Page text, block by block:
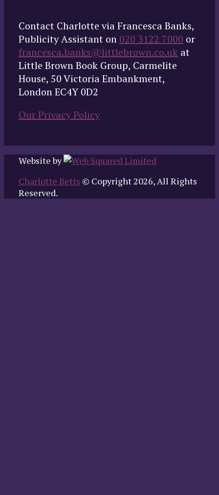
Contact Charlotte via Francesca Banks,
Publicity Assistant on 020 3122 7000 or
francesca.banks@littlebrown.co.uk at
Little Brown Book Group, Carmelite
House, 50 Victoria Embankment,
London EC4Y 0D2
Our Privacy Policy
Website by
Charlotte Betts © Copyright 2026, All Rights
Reserved.